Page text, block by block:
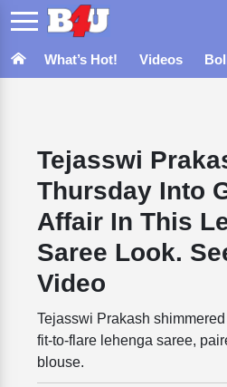
What’s Hot! Videos
Tejasswi
Thursday Into
Affair In This
Saree Look.
Video
Tejasswi Prakash
fit-to-flare lehenga saree,
blouse.